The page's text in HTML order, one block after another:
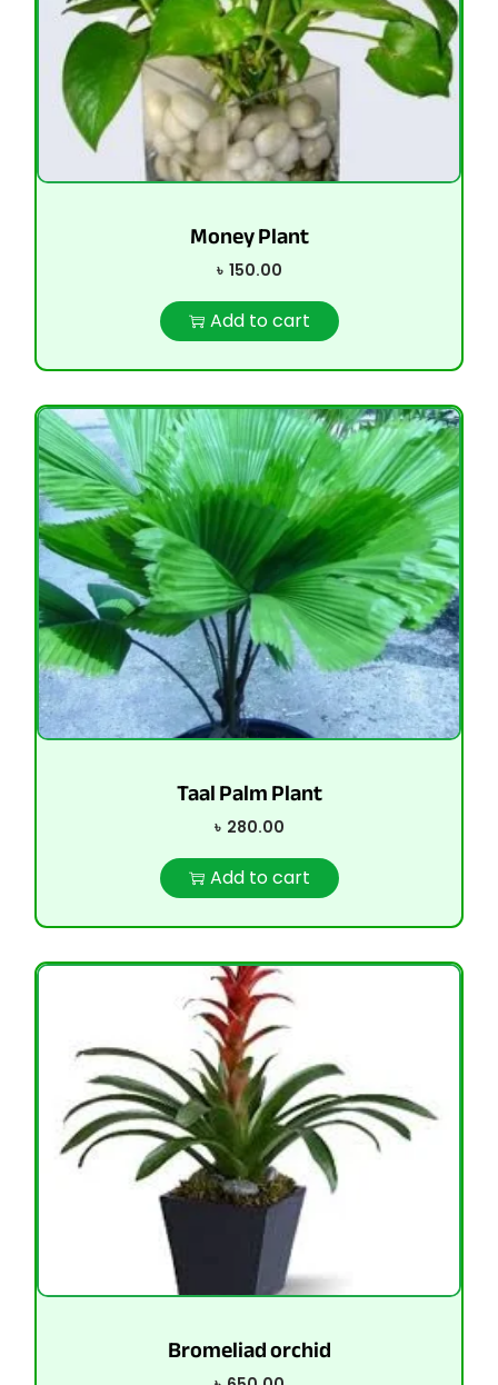
Money Plant
৳ 150.00
Add to cart
Taal Palm Plant
৳ 280.00
Add to cart
Bromeliad orchid